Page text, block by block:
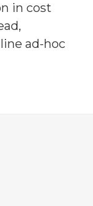
in cost
ad-hoc